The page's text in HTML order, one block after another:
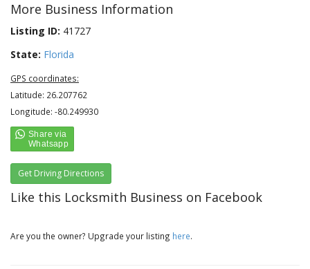
More Business Information
Listing ID: 41727
State: Florida
GPS coordinates:
Latitude: 26.207762
Longitude: -80.249930
Get Driving Directions
Like this Locksmith Business on Facebook
Are you the owner? Upgrade your listing here.